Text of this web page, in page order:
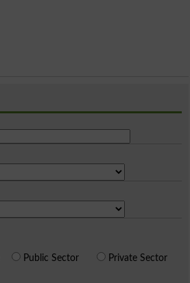
Public Sector Private Sector